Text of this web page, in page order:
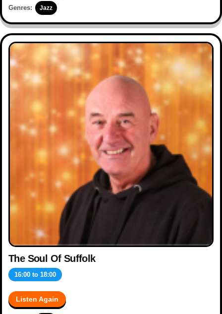
Genres: Jazz
The Soul Of Suffolk
16:00 to 18:00
Listen Again